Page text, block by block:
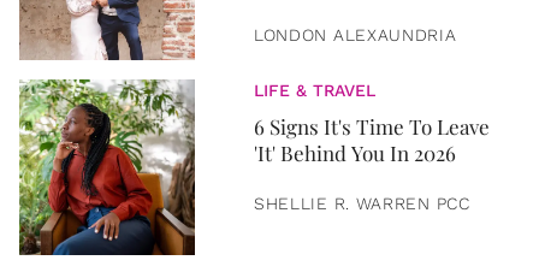
LONDON ALEXAUNDRIA
LIFE & TRAVEL
6 Signs It's Time To Leave
'It' Behind You In 2026
SHELLIE R. WARREN PCC